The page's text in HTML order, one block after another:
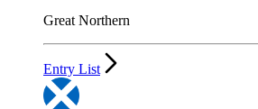
Great Northern
Entry List